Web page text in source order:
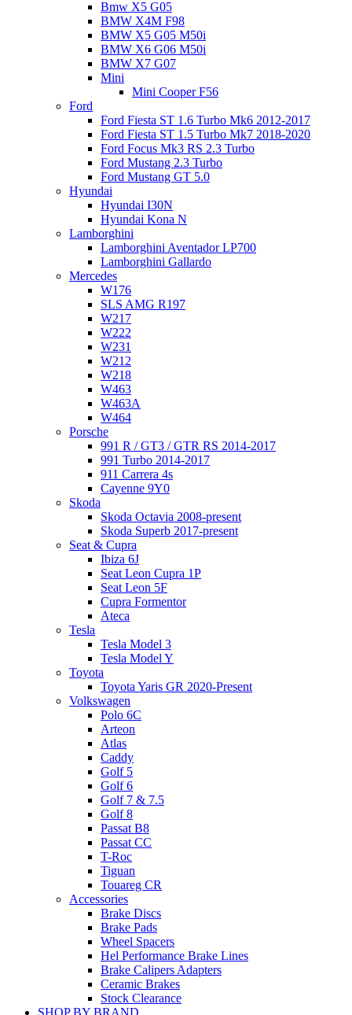
Bmw X5 G05
BMW X4M F98
BMW X5 G05 M50i
BMW X6 G06 M50i
BMW X7 G07
Mini
Mini Cooper F56
Ford
Ford Fiesta ST 1.6 Turbo Mk6 2012-2017
Ford Fiesta ST 1.5 Turbo Mk7 2018-2020
Ford Focus Mk3 RS 2.3 Turbo
Ford Mustang 2.3 Turbo
Ford Mustang GT 5.0
Hyundai
Hyundai I30N
Hyundai Kona N
Lamborghini
Lamborghini Aventador LP700
Lamborghini Gallardo
Mercedes
W176
SLS AMG R197
W217
W222
W231
W212
W218
W463
W463A
W464
Porsche
991 R / GT3 / GTR RS 2014-2017
991 Turbo 2014-2017
911 Carrera 4s
Cayenne 9Y0
Skoda
Skoda Octavia 2008-present
Skoda Superb 2017-present
Seat & Cupra
Ibiza 6J
Seat Leon Cupra 1P
Seat Leon 5F
Cupra Formentor
Ateca
Tesla
Tesla Model 3
Tesla Model Y
Toyota
Toyota Yaris GR 2020-Present
Volkswagen
Polo 6C
Arteon
Atlas
Caddy
Golf 5
Golf 6
Golf 7 & 7.5
Golf 8
Passat B8
Passat CC
T-Roc
Tiguan
Touareg CR
Accessories
Brake Discs
Brake Pads
Wheel Spacers
Hel Performance Brake Lines
Brake Calipers Adapters
Ceramic Brakes
Stock Clearance